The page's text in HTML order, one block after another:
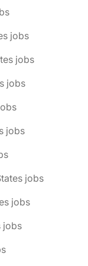
jobs
jobs
jobs
jobs
jobs
jobs
jobs